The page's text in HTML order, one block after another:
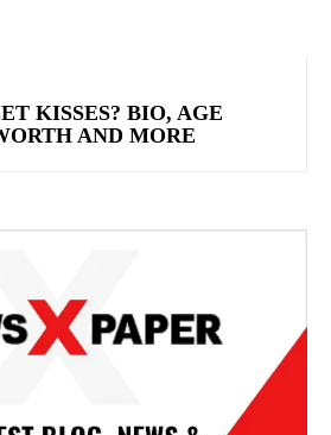
KISSES? BIO, AGE
AND MORE